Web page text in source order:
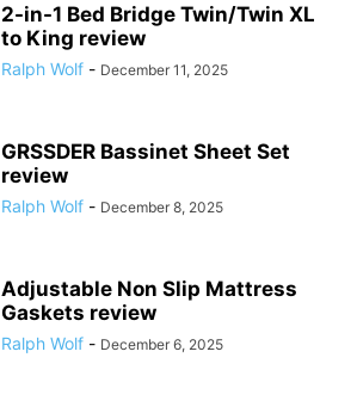
2-in-1 Bed Bridge Twin/Twin XL
to King review
Ralph Wolf - December 11, 2025
GRSSDER Bassinet Sheet Set
review
Ralph Wolf - December 8, 2025
Adjustable Non Slip Mattress
Gaskets review
Ralph Wolf - December 6, 2025